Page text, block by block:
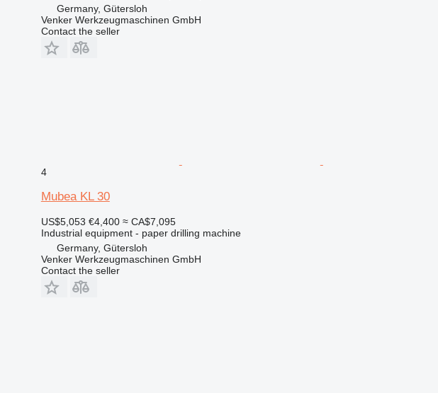
Germany, Gütersloh
Venker Werkzeugmaschinen GmbH
Contact the seller
4
Mubea KL 30
US$5,053 €4,400 ≈ CA$7,095
Industrial equipment - paper drilling machine
Germany, Gütersloh
Venker Werkzeugmaschinen GmbH
Contact the seller